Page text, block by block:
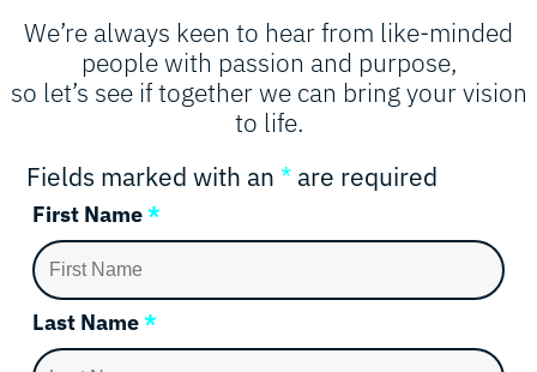
We’re always keen to hear from like-minded
people with passion and purpose,
so let’s see if together we can bring your vision
to life.
Fields marked with an * are required
First Name*
Last Name*